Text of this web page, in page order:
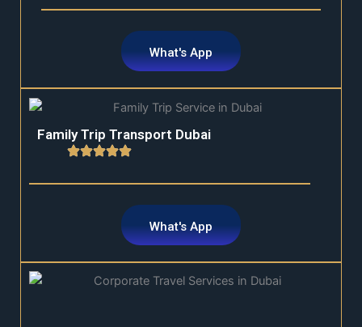
What's App
Family Trip Transport Dubai
What's App